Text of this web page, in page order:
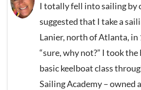
I totally fell into sailing by
suggested that I take a
Lanier, north of Atlanta, in
“sure, why not?” I took the
basic keelboat class
Sailing Academy – owned